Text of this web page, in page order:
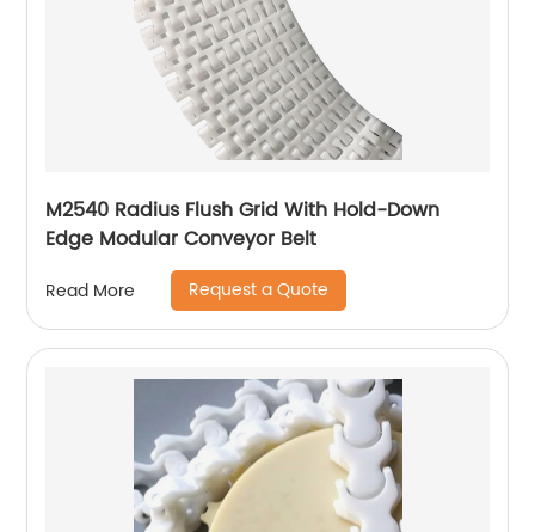
M2540 Radius Flush Grid With Hold-Down
Edge Modular Conveyor Belt
Read More Request a Quote